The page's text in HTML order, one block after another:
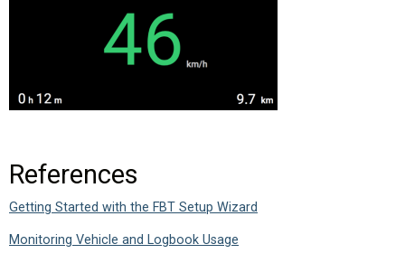
References
Getting Started with the FBT Setup Wizard
Monitoring Vehicle and Logbook Usage